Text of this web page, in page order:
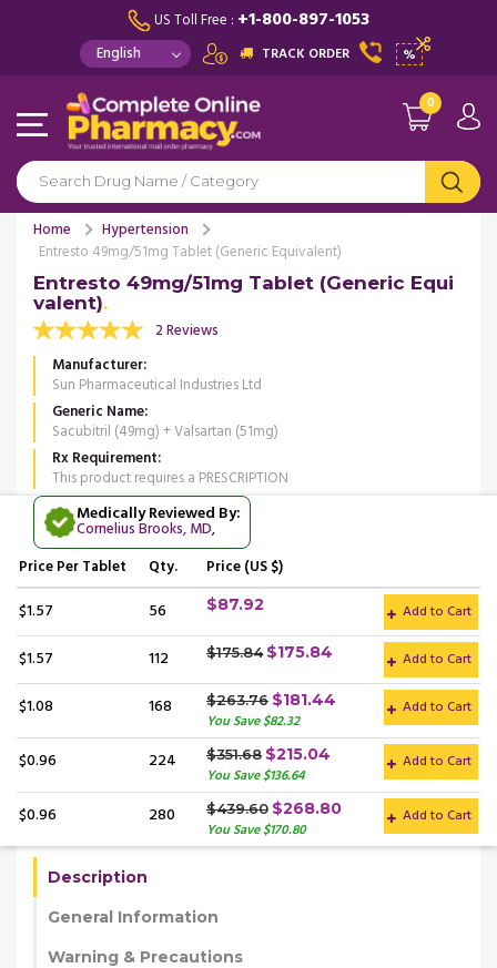
US Toll Free : +1-800-897-1053
TRACK ORDER %
0
Home
Hypertension
Entresto 49mg/51mg Tablet (Generic Equivalent)
Entresto 49mg/51mg Tablet (Generic Equi
valent)
2 Reviews
Manufacturer
Sun Pharmaceutical Industries Ltd
Generic Name
Sacubitril (49mg) + Valsartan (51mg)
Rx Requirement
This product requires a PRESCRIPTION
Medically Reviewed By:
Cornelius Brooks, MD,
PricePer Tablet Qty. Price (US $)
$1.57 56 $87.92 Add to Cart
$1.57 112 $175.84 $175.84 Add to Cart
$1.08 168 $263.76 $181.44
You Save $82.32
Add to Cart
$0.96 224 $351.68 $215.04
You Save $136.64
Add to Cart
$0.96 280 $439.60 $268.80
You Save $170.80
Add to Cart
Description
General Information
Warning & Precautions